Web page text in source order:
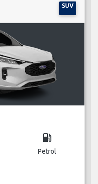
SUV
local_gas_station
Petrol